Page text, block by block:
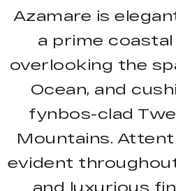
Azamare is
a prime
overlooking the
Ocean, and
fynbos-clad
Mountains.
evident
and luxurious